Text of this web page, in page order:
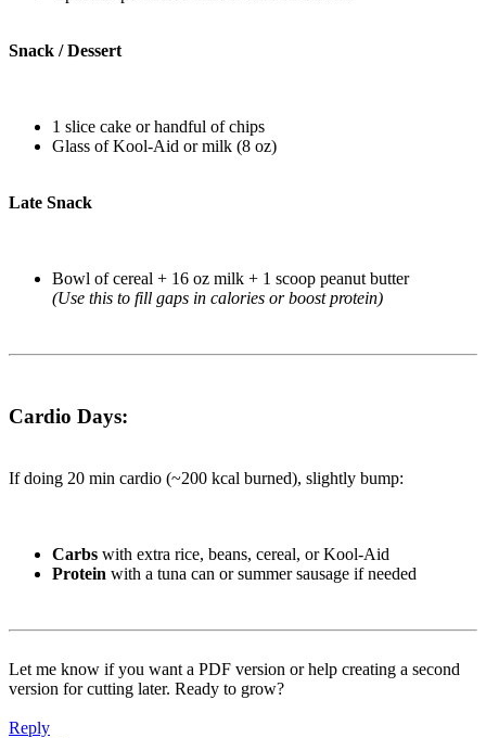
Snack / Dessert
1 slice cake or handful of chips
Glass of Kool-Aid or milk (8 oz)
Late Snack
Bowl of cereal + 16 oz milk + 1 scoop peanut butter
(Use this to fill gaps in calories or boost protein)
Cardio Days:
If doing 20 min cardio (~200 kcal burned), slightly bump:
Carbs with extra rice, beans, cereal, or Kool-Aid
Protein with a tuna can or summer sausage if needed
Let me know if you want a PDF version or help creating a second
version for cutting later. Ready to grow?
Reply